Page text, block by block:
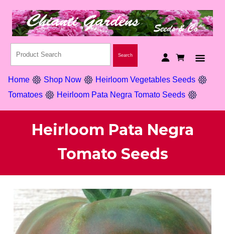
Home Shop Now
Heirloom Vegetables Seeds
Tomatoes
Heirloom Pata Negra Tomato Seeds
Heirloom Pata Negra
Tomato Seeds